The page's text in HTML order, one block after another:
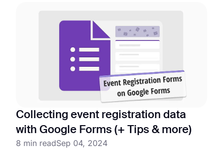
Collecting event registration data
with Google Forms (+ Tips & more)
8 min readSep 04, 2024